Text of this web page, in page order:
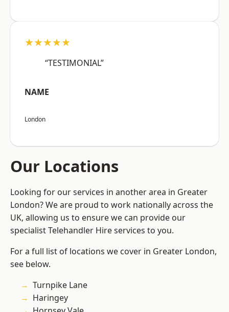
★★★★★
“TESTIMONIAL”
NAME
London
Our Locations
Looking for our services in another area in Greater
London? We are proud to work nationally across the
UK, allowing us to ensure we can provide our
specialist Telehandler Hire services to you.
For a full list of locations we cover in Greater London,
see below.
Turnpike Lane
Haringey